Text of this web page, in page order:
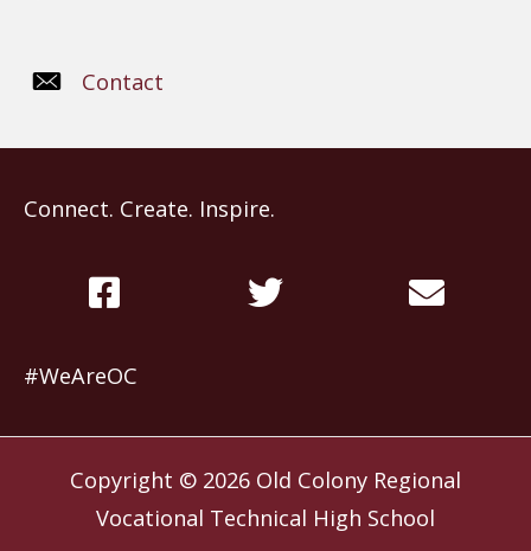
Contact
Connect. Create. Inspire.
#WeAreOC
Copyright © 2026 Old Colony Regional
Vocational Technical High School